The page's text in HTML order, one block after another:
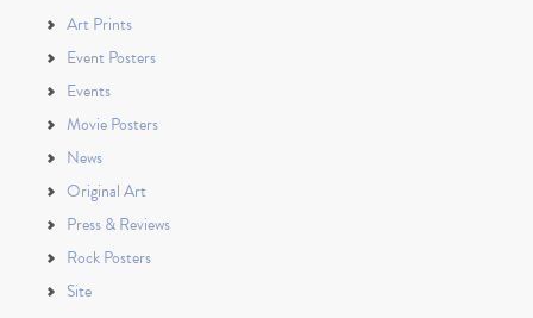
Art Prints
Event Posters
Events
Movie Posters
News
Original Art
Press & Reviews
Rock Posters
Site